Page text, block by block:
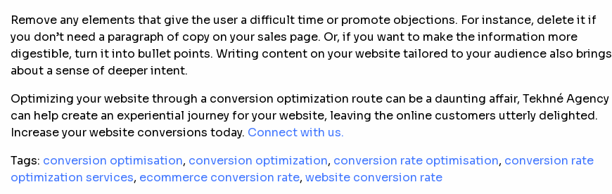
Remove any elements that give the user a difficult time or promote objections. For instance, delete it if
you don’t need a paragraph of copy on your sales page. Or, if you want to make the information more
digestible, turn it into bullet points. Writing content on your website tailored to your audience also brings
about a sense of deeper intent.
Optimizing your website through a conversion optimization route can be a daunting affair, Tekhné Agency
can help create an experiential journey for your website, leaving the online customers utterly delighted.
Increase your website conversions today. Connect with us.
Tags: conversion optimisation, conversion optimization, conversion rate optimisation, conversion rate
optimization services, ecommerce conversion rate, website conversion rate